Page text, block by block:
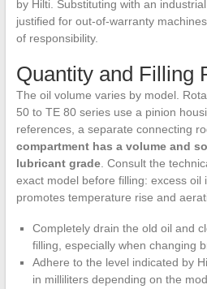
by Hilti. Substituting with an
justified for out-of-warranty
of responsibility.
Quantity and Filling
The oil volume varies by model.
50 to TE 80 series use a pinion
references, a separate connecting
compartment has a volume and
lubricant grade. Consult the
exact model before filling: excess oil
promotes temperature rise and
Completely drain the old oil and
filling, especially when changing
Adhere to the level indicated by
in milliliters depending on the